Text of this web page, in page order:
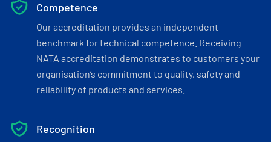
Competence
Our accreditation provides an independent
benchmark for technical competence. Receiving
NATA accreditation demonstrates to customers your
organisation’s commitment to quality, safety and
reliability of products and services.
Recognition